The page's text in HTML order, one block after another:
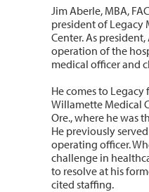
Jim Aberle, MBA,
president of Legacy
Center. As
operation of the
medical officer and
He comes to
Willamette Medical
Ore., where he was
He previously
operating officer.
challenge in
to resolve at his
cited staffing.